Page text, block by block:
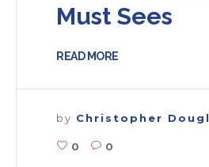
Must Sees
READ MORE
by Christopher
0 0